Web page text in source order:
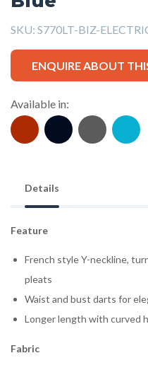
SKU: S770LT-BIZ-
ENQUIRE ABOUT
Available in:
Details
Feature
French style Y-neckline,
pleats
Waist and bust darts for
Longer length with curved
Fabric